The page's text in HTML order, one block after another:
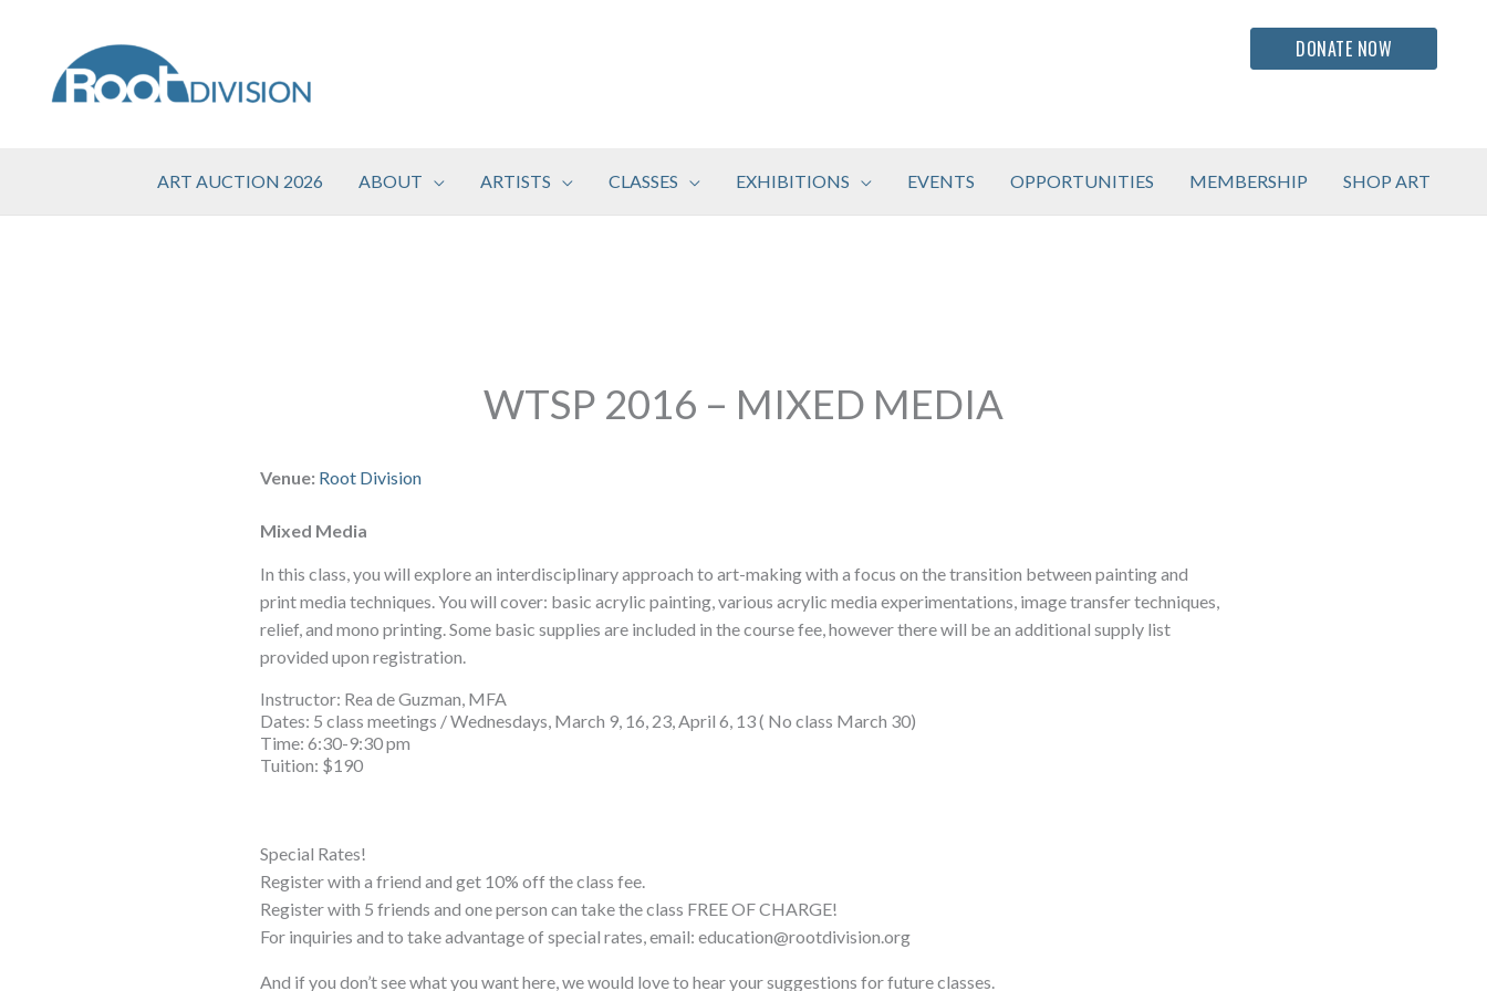
DONATE NOW
ART AUCTION 2026 ABOUT ARTISTS CLASSES EXHIBITIONS EVENTS OPPORTUNITIES MEMBERSHIP SHOP ART
WTSP 2016 – MIXED MEDIA
Venue: Root Division
Mixed Media
In this class, you will explore an interdisciplinary approach to art-making with a focus on the transition between painting and
print media techniques. You will cover: basic acrylic painting, various acrylic media experimentations, image transfer techniques,
relief, and mono printing. Some basic supplies are included in the course fee, however there will be an additional supply list
provided upon registration.
Instructor: Rea de Guzman, MFA
Dates: 5 class meetings / Wednesdays, March 9, 16, 23, April 6, 13 ( No class March 30)
Time: 6:30-9:30 pm
Tuition: $190
Special Rates!
Register with a friend and get 10% off the class fee.
Register with 5 friends and one person can take the class FREE OF CHARGE!
For inquiries and to take advantage of special rates, email: education@rootdivision.org
And if you don’t see what you want here, we would love to hear your suggestions for future classes.